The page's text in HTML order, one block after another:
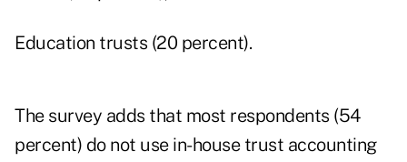
Education trusts (20 percent).
The survey adds that most respondents (54
percent) do not use in-house trust accounting